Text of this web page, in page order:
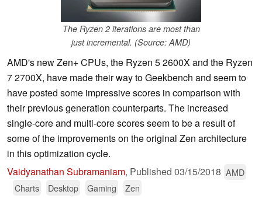
The Ryzen 2 iterations are most than
just incremental. (Source: AMD)
AMD's new Zen+ CPUs, the Ryzen 5 2600X and the Ryzen
7 2700X, have made their way to Geekbench and seem to
have posted some impressive scores in comparison with
their previous generation counterparts. The increased
single-core and multi-core scores seem to be a result of
some of the improvements on the original Zen architecture
in this optimization cycle.
Vaidyanathan Subramaniam, Published 03/15/2018 AMD
Charts
Desktop Gaming Zen